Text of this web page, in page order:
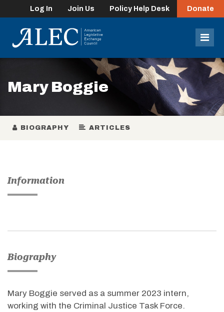
Log In Join Us Policy Help Desk Donate
Mary Boggie
BIOGRAPHY ARTICLES
Information
Biography
Mary Boggie served as a summer 2023 intern,
working with the Criminal Justice Task Force.